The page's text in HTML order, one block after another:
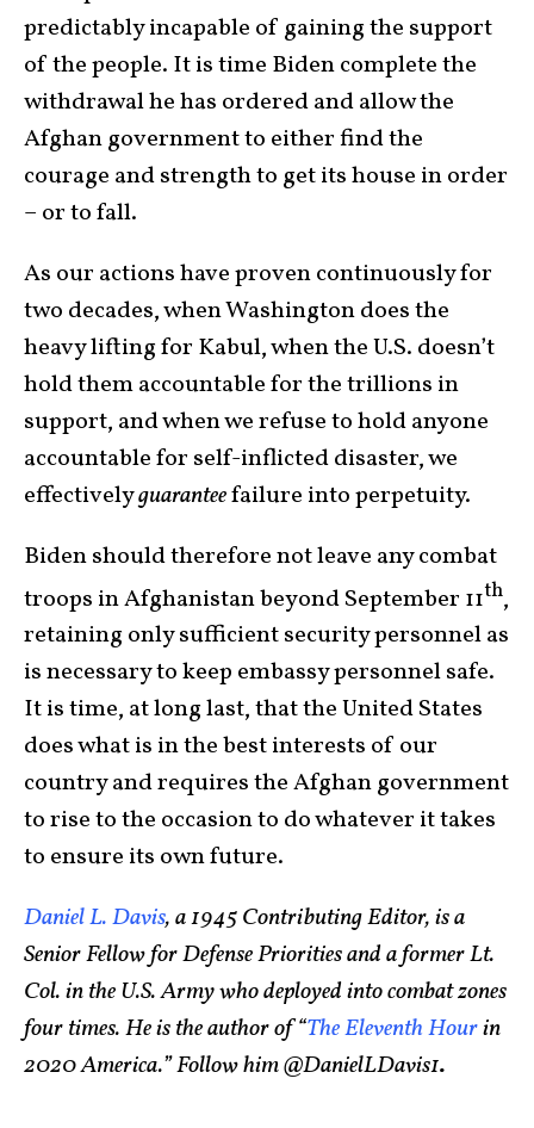
predictably incapable of gaining the support
of the people. It is time Biden complete the
withdrawal he has ordered and allow the
Afghan government to either find the
courage and strength to get its house in order
– or to fall.
As our actions have proven continuously for
two decades, when Washington does the
heavy lifting for Kabul, when the U.S. doesn’t
hold them accountable for the trillions in
support, and when we refuse to hold anyone
accountable for self-inflicted disaster, we
effectivelyguaranteefailure into perpetuity.
Biden should therefore not leave any combat
troops in Afghanistan beyond September 11th,
retaining only sufficient security personnel as
is necessary to keep embassy personnel safe.
It is time, at long last, that the United States
does what is in the best interests of our
country and requires the Afghan government
to rise to the occasion to do whatever it takes
to ensure its own future.
Daniel L. Davis, a 1945 Contributing Editor, is a
Senior Fellow for Defense Priorities and a former Lt.
Col. in the U.S. Army who deployed into combat zones
four times. He is the author of “The Eleventh Hourin
2020 America.” Follow him @DanielLDavis1.